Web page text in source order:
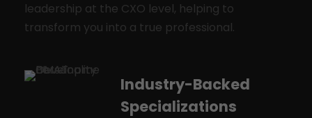
leadership at the CXO level, helping to
transform you into a true professional.
Industry-Backed
Specializations